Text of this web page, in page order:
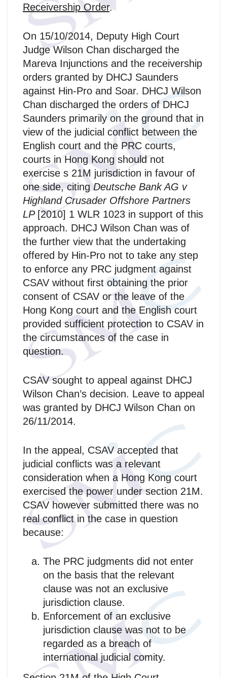
Receivership Order.
On 15/10/2014, Deputy High Court
Judge Wilson Chan discharged the
Mareva Injunctions and the receivership
orders granted by DHCJ Saunders
against Hin-Pro and Soar. DHCJ Wilson
Chan discharged the orders of DHCJ
Saunders primarily on the ground that in
view of the judicial conflict between the
English court and the PRC courts,
courts in Hong Kong should not
exercise s 21M jurisdiction in favour of
one side, citingDeutsche Bank AG v
Highland Crusader Offshore Partners
LP [2010] 1 WLR 1023 in support of this
approach. DHCJ Wilson Chan was of
the further view that the undertaking
offered by Hin-Pro not to take any step
to enforce any PRC judgment against
CSAV without first obtaining the prior
consent of CSAV or the leave of the
Hong Kong court and the English court
provided sufficient protection to CSAV in
the circumstances of the case in
question.
CSAV sought to appeal against DHCJ
Wilson Chan’s decision. Leave to appeal
was granted by DHCJ Wilson Chan on
26/11/2014.
In the appeal, CSAV accepted that
judicial conflicts was a relevant
consideration when a Hong Kong court
exercised the power under section 21M.
CSAV however submitted there was no
real conflict in the case in question
because:
The PRC judgments did not enter
on the basis that the relevant
clause was not an exclusive
jurisdiction clause.
Enforcement of an exclusive
jurisdiction clause was not to be
regarded as a breach of
international judicial comity.